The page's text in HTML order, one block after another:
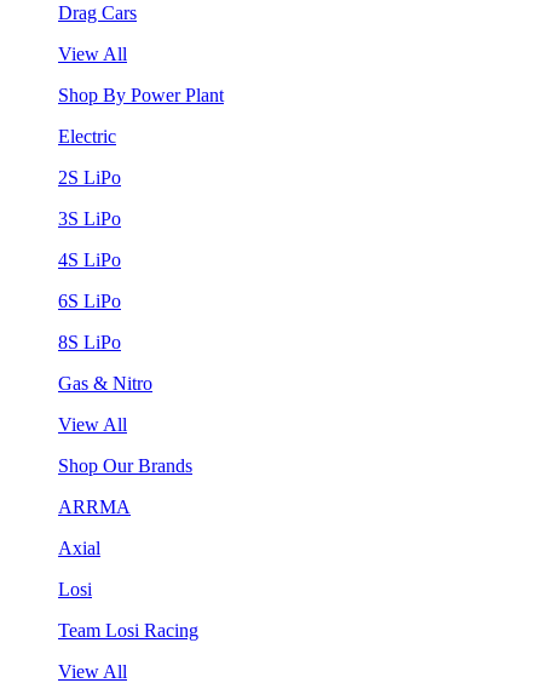
Drag Cars
View All
Shop By Power Plant
Electric
2S LiPo
3S LiPo
4S LiPo
6S LiPo
8S LiPo
Gas & Nitro
View All
Shop Our Brands
ARRMA
Axial
Losi
Team Losi Racing
View All